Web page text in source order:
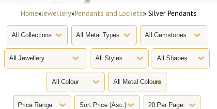
Home»Jewellery»Pendants and Lockets» Silver Pendants